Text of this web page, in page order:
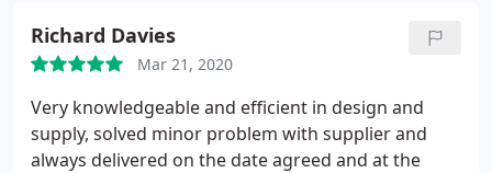
Richard Davies
Mar 21, 2020
Very knowledgeable and efficient in design and
supply, solved minor problem with supplier and
always delivered on the date agreed and at the